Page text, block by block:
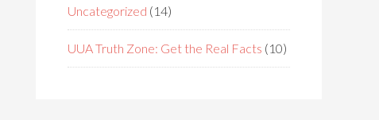
Uncategorized (14)
UUA Truth Zone: Get the Real Facts (10)